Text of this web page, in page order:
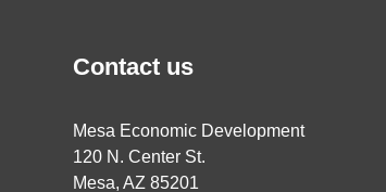
Contact us
Mesa Economic Development
120 N. Center St.
Mesa, AZ 85201